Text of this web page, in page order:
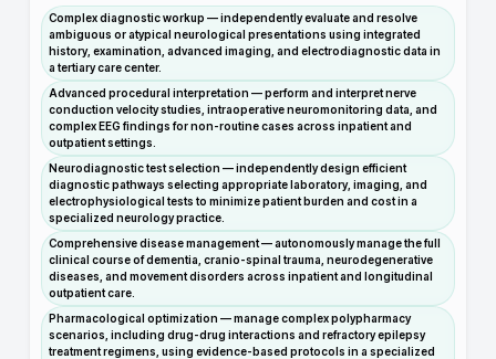
Complex diagnostic workup — independently evaluate and resolve
ambiguous or atypical neurological presentations using integrated
history, examination, advanced imaging, and electrodiagnostic data in
a tertiary care center.
Advanced procedural interpretation — perform and interpret nerve
conduction velocity studies, intraoperative neuromonitoring data, and
complex EEG findings for non-routine cases across inpatient and
outpatient settings.
Neurodiagnostic test selection — independently design efficient
diagnostic pathways selecting appropriate laboratory, imaging, and
electrophysiological tests to minimize patient burden and cost in a
specialized neurology practice.
Comprehensive disease management — autonomously manage the full
clinical course of dementia, cranio-spinal trauma, neurodegenerative
diseases, and movement disorders across inpatient and longitudinal
outpatient care.
Pharmacological optimization — manage complex polypharmacy
scenarios, including drug-drug interactions and refractory epilepsy
treatment regimens, using evidence-based protocols in a specialized